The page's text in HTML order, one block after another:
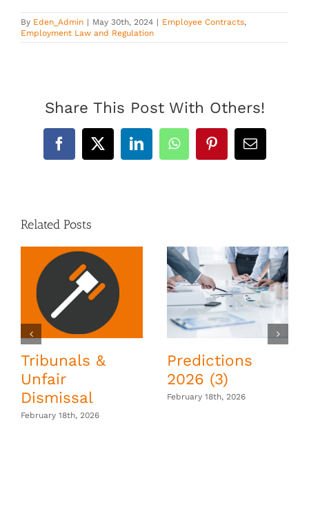
By Eden_Admin | May 30th, 2024 | Employee Contracts,
Employment Law and Regulation
Share This Post With Others!
Facebook
X LinkedInWhatsAppPinterestEmail
Related Posts
Tribunals &
Unfair
Dismissal
February 18th, 2026
Predictions
2026 (3)
February 18th, 2026